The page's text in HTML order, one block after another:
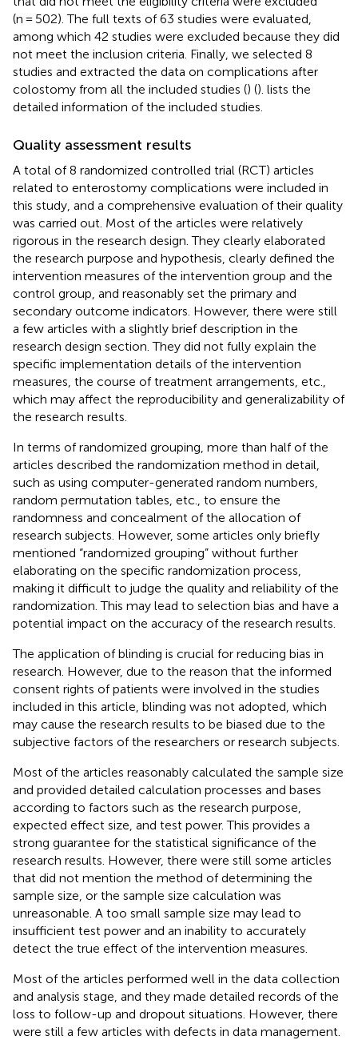
(n = 502). The full texts of 63 studies were evaluated,
among which 42 studies were excluded because they did
not meet the inclusion criteria. Finally, we selected 8
studies and extracted the data on complications after
colostomy from all the included studies () (). lists the
detailed information of the included studies.
Quality assessment results
A total of 8 randomized controlled trial (RCT) articles
related to enterostomy complications were included in
this study, and a comprehensive evaluation of their quality
was carried out. Most of the articles were relatively
rigorous in the research design. They clearly elaborated
the research purpose and hypothesis, clearly defined the
intervention measures of the intervention group and the
control group, and reasonably set the primary and
secondary outcome indicators. However, there were still
a few articles with a slightly brief description in the
research design section. They did not fully explain the
specific implementation details of the intervention
measures, the course of treatment arrangements, etc.,
which may affect the reproducibility and generalizability of
the research results.
In terms of randomized grouping, more than half of the
articles described the randomization method in detail,
such as using computer-generated random numbers,
random permutation tables, etc., to ensure the
randomness and concealment of the allocation of
research subjects. However, some articles only briefly
mentioned “randomized grouping” without further
elaborating on the specific randomization process,
making it difficult to judge the quality and reliability of the
randomization. This may lead to selection bias and have a
potential impact on the accuracy of the research results.
The application of blinding is crucial for reducing bias in
research. However, due to the reason that the informed
consent rights of patients were involved in the studies
included in this article, blinding was not adopted, which
may cause the research results to be biased due to the
subjective factors of the researchers or research subjects.
Most of the articles reasonably calculated the sample size
and provided detailed calculation processes and bases
according to factors such as the research purpose,
expected effect size, and test power. This provides a
strong guarantee for the statistical significance of the
research results. However, there were still some articles
that did not mention the method of determining the
sample size, or the sample size calculation was
unreasonable. A too small sample size may lead to
insufficient test power and an inability to accurately
detect the true effect of the intervention measures.
Most of the articles performed well in the data collection
and analysis stage, and they made detailed records of the
loss to follow-up and dropout situations. However, there
were still a few articles with defects in data management.